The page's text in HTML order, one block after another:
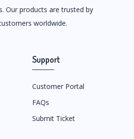
Our products are trusted by
worldwide.
Support
Customer Portal
FAQs
Submit Ticket